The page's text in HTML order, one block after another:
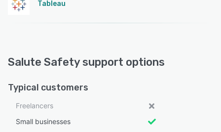
Tableau
Salute Safety support options
Typical customers
Freelancers
Small businesses